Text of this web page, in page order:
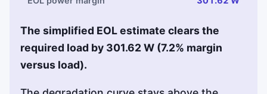
The simplified EOL estimate clears the
required load by 301.62 W (7.2% margin
versus load).